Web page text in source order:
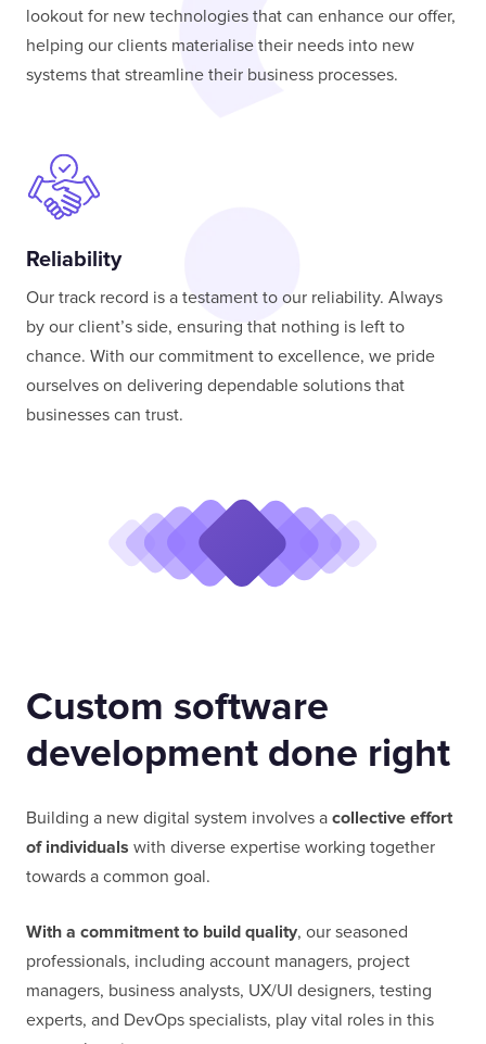
lookout for new technologies that can enhance our offer,
helping our clients materialise their needs into new
systems that streamline their business processes.
Our track record is a testament to our reliability. Always
by our client’s side, ensuring that nothing is left to
chance. With our commitment to excellence, we pride
ourselves on delivering dependable solutions that
businesses can trust.
Reliability
Custom software
development done right
Building a new digital system involves a collective effort
of individuals with diverse expertise working together
towards a common goal.
With a commitment to build quality, our seasoned
professionals, including account managers, project
managers, business analysts, UX/UI designers, testing
experts, and DevOps specialists, play vital roles in this